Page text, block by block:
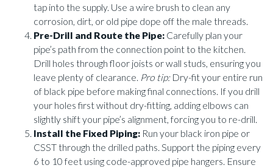
tap into the supply. Use a wire brush to clean any
corrosion, dirt, or old pipe dope off the male threads.
Pre-Drill and Route the Pipe: Carefully plan your
pipe’s path from the connection point to the kitchen.
Drill holes through floor joists or wall studs, ensuring you
leave plenty of clearance. Pro tip:Dry-fit your entire run
of black pipe before making final connections. If you drill
your holes first without dry-fitting, adding elbows can
slightly shift your pipe’s alignment, forcing you to re-drill.
Install the Fixed Piping: Run your black iron pipe or
CSST through the drilled paths. Support the piping every
6 to 10 feet using code-approved pipe hangers. Ensure